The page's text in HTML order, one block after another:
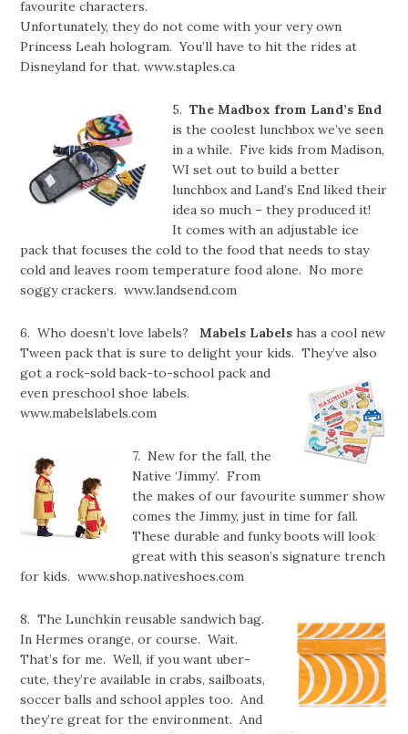
favourite characters.
Unfortunately, they do not come with your very own
Princess Leah hologram. You’ll have to hit the rides at
Disneyland for that. www.staples.ca
5.The Madbox from Land’s End
is the coolest lunchbox we’ve seen
in a while. Five kids from Madison,
WI set out to build a better
lunchbox and Land’s End liked their
idea so much – they produced it!
It comes with an adjustable ice
pack that focuses the cold to the food that needs to stay
cold and leaves room temperature food alone. No more
soggy crackers. www.landsend.com
6. Who doesn’t love labels?Mabels Labels has a cool new
Tween pack that is sure to delight your kids. They’ve also
got a rock-sold back-to-school pack and
even preschool shoe labels.
www.mabelslabels.com
7. New for the fall, the
Native ‘Jimmy’. From
the makes of our favourite summer show
comes the Jimmy, just in time for fall.
These durable and funky boots will look
great with this season’s signature trench
for kids. www.shop.nativeshoes.com
8. The Lunchkin reusable sandwich bag.
In Hermes orange, or course. Wait.
That’s for me. Well, if you want uber-
cute, they’re available in crabs, sailboats,
soccer balls and school apples too. And
they’re great for the environment. And